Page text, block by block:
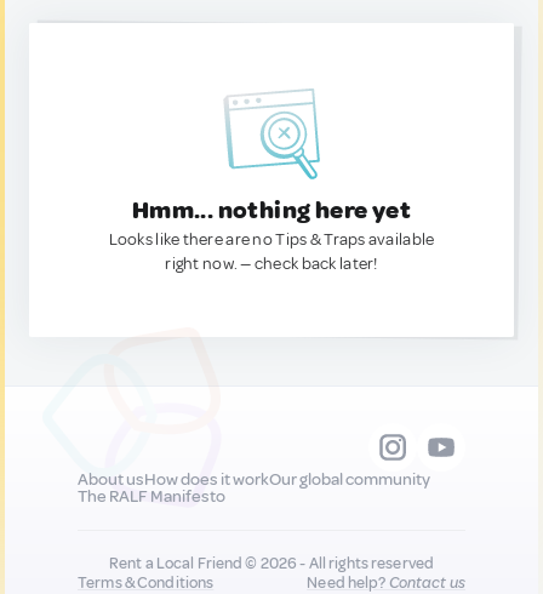
Hmm... nothing here yet
Looks like there are no Tips & Traps available
right now. — check back later!
About usHow does it workOur global community
The RALF Manifesto
Rent a Local Friend © 2026 - All rights reserved
Terms & Conditions
Need help?Contact us